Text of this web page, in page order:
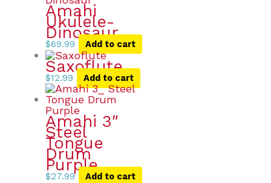
Amahi
Ukulele-
Dinosaur
$69.99 Add to cart
Saxoflute
$12.99 Add to cart
Amahi 3″
Steel
Tongue
Drum
Purple
$27.99 Add to cart